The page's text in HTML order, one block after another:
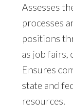
Assesses
processes
positions
as job fairs,
Ensures
state and
resources.